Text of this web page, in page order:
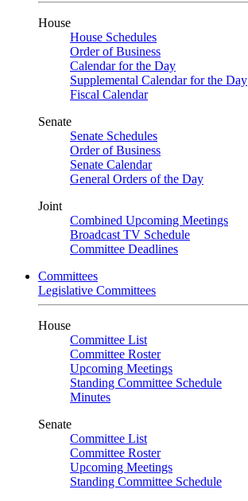
House
House Schedules
Order of Business
Calendar for the Day
Supplemental Calendar for the Day
Fiscal Calendar
Senate
Senate Schedules
Order of Business
Senate Calendar
General Orders of the Day
Joint
Combined Upcoming Meetings
Broadcast TV Schedule
Committee Deadlines
Committees
Legislative Committees
House
Committee List
Committee Roster
Upcoming Meetings
Standing Committee Schedule
Minutes
Senate
Committee List
Committee Roster
Upcoming Meetings
Standing Committee Schedule